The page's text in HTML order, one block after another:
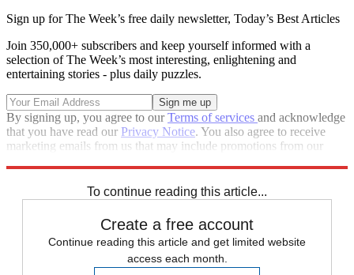
Sign up for The Week’s free daily newsletter, Today’s Best Articles
Join 350,000+ subscribers and keep yourself informed with a
selection of The Week’s most interesting, enlightening and
entertaining stories - plus daily puzzles.
By signing up, you agree to ourTerms of services and acknowledge
that you have read our Privacy Notice. You also agree to receive
marketing emails from us that may include promotions from our
To continue reading this article...
Create a free account
Continue reading this article and get limited website
access each month.